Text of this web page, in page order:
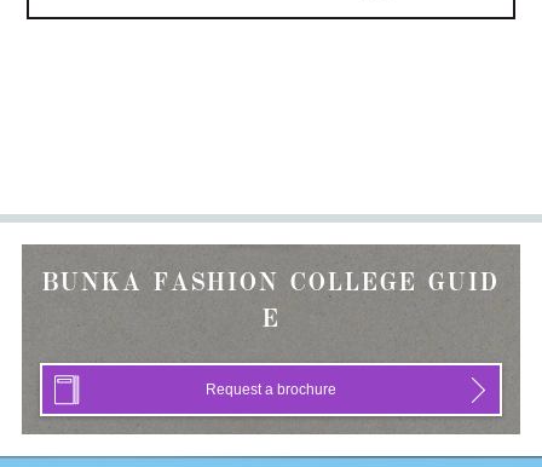
BUNKA FASHION COLLEGE GUID
E
Request a brochure